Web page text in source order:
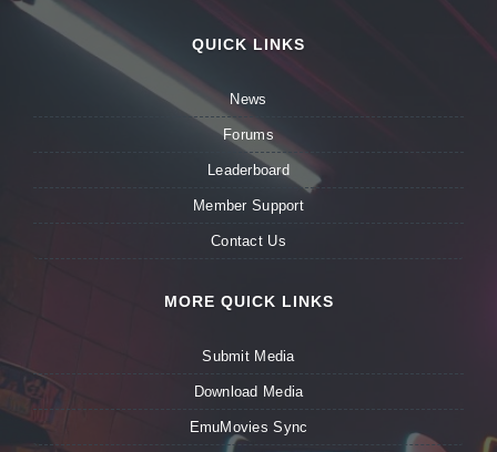
QUICK LINKS
News
Forums
Leaderboard
Member Support
Contact Us
MORE QUICK LINKS
Submit Media
Download Media
EmuMovies Sync